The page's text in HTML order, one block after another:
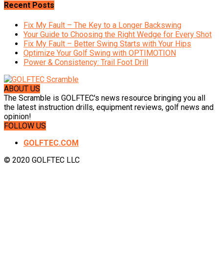
Recent Posts
Fix My Fault – The Key to a Longer Backswing
Your Guide to Choosing the Right Wedge for Every Shot
Fix My Fault – Better Swing Starts with Your Hips
Optimize Your Golf Swing with OPTIMOTION
Power & Consistency: Trail Foot Drill
ABOUT US
The Scramble is GOLFTEC's news resource bringing you all
the latest instruction drills, equipment reviews, golf news and
opinion!
FOLLOW US
GOLFTEC.COM
© 2020 GOLFTEC LLC